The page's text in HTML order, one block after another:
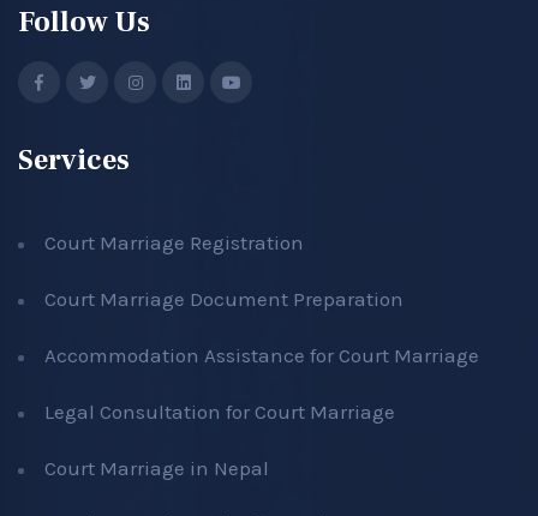
Follow Us
Services
Court Marriage Registration
Court Marriage Document Preparation
Accommodation Assistance for Court Marriage
Legal Consultation for Court Marriage
Court Marriage in Nepal